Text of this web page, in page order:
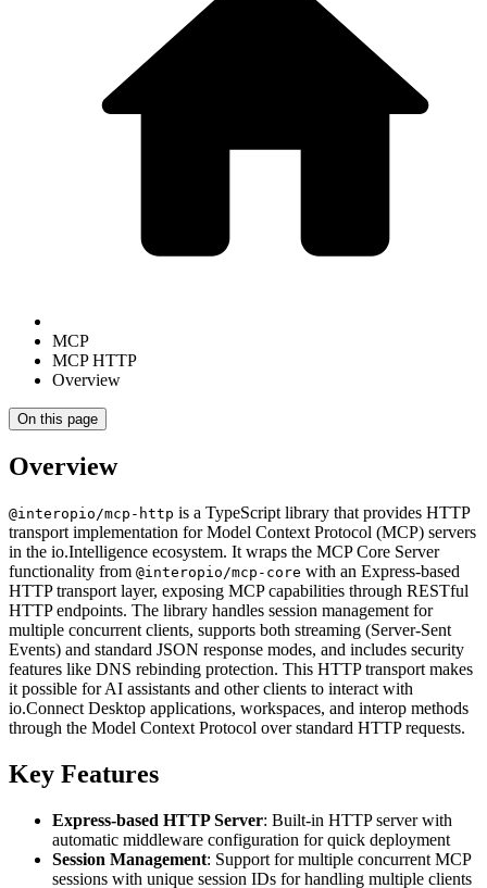
MCP
MCP HTTP
Overview
On this page
Overview
@interopio/mcp-http is a TypeScript library that provides HTTP
transport implementation for Model Context Protocol (MCP) servers
in the io.Intelligence ecosystem. It wraps the MCP Core Server
functionality from @interopio/mcp-core with an Express-based
HTTP transport layer, exposing MCP capabilities through RESTful
HTTP endpoints. The library handles session management for
multiple concurrent clients, supports both streaming (Server-Sent
Events) and standard JSON response modes, and includes security
features like DNS rebinding protection. This HTTP transport makes
it possible for AI assistants and other clients to interact with
io.Connect Desktop applications, workspaces, and interop methods
through the Model Context Protocol over standard HTTP requests.
Key Features
Express-based HTTP Server: Built-in HTTP server with
automatic middleware configuration for quick deployment
Session Management: Support for multiple concurrent MCP
sessions with unique session IDs for handling multiple clients